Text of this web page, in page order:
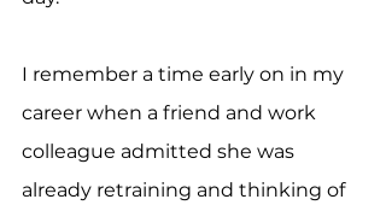
I remember a time early on in my
career when a friend and work
colleague admitted she was
already retraining and thinking of